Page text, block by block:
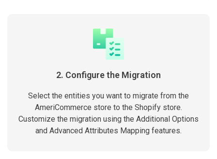
2. Configure the Migration
Select the entities you want to migrate from the
AmeriCommerce store to the Shopify store.
Customize the migration using the Additional Options
and Advanced Attributes Mapping features.